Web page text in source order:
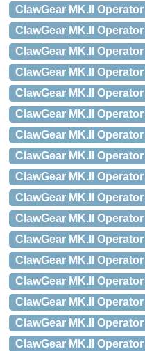
ClawGear MK.II
ClawGear MK.II
ClawGear MK.II
ClawGear MK.II
ClawGear MK.II
ClawGear MK.II
ClawGear MK.II
ClawGear MK.II
ClawGear MK.II
ClawGear MK.II
ClawGear MK.II
ClawGear MK.II
ClawGear MK.II
ClawGear MK.II
ClawGear MK.II
ClawGear MK.II
ClawGear MK.II